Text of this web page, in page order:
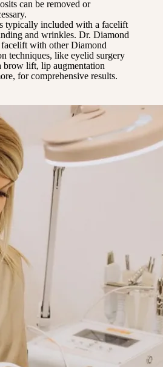
can be removed or
typically included with a facelift
and wrinkles. Dr. Diamond
with other Diamond
techniques, like eyelid surgery
brow lift, lip augmentation
for comprehensive results.